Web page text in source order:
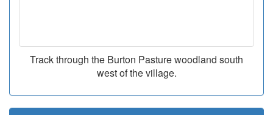
Track through the Burton Pasture woodland south
west of the village.